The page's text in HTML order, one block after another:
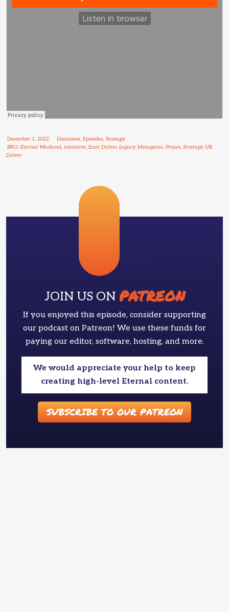
December 1, 2022 Discussion, Episodes, Strategy
BRO, Eternal Weekend, initiative, Izzet Delver, Legacy, Metagame, Prison, Strategy, UR
Delver
JOIN US ON PATREON
If you enjoyed this episode, consider supporting
our podcast on Patreon! We use these funds for
paying our editor, software, hosting, and more.
We would appreciate your help to keep
creating high-level Eternal content.
SUBSCRIBE TO OUR PATREON